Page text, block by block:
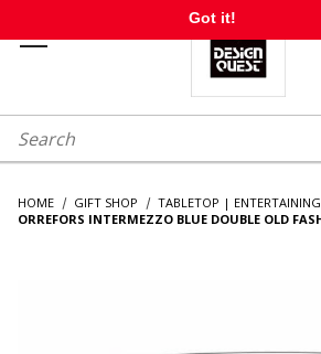
Got it!
Search
HOME GIFT SHOP TABLETOP | ENTERTAINING
ORREFORS INTERMEZZO BLUE DOUBLE OLD